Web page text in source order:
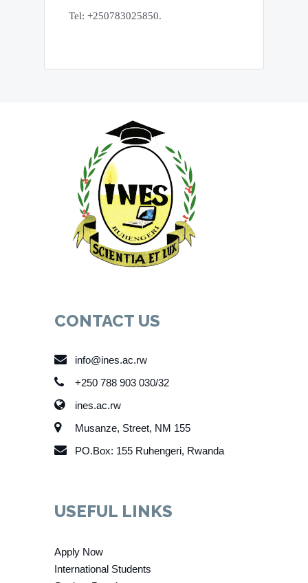
Tel: +250783025850.
CONTACT US
info@ines.ac.rw
+250 788 903 030/32
ines.ac.rw
Musanze, Street, NM 155
PO.Box: 155 Ruhengeri, Rwanda
USEFUL LINKS
Apply Now
International Students